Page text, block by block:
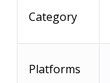
Category
Platforms